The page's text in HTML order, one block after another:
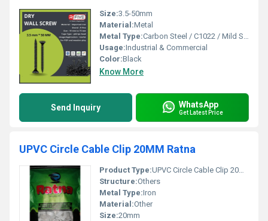
Size:3.5-50mm
Material:Metal
Metal Type:Carbon Steel / C1022 / Mild Steel, Other
Usage:Industrial & Commercial
Color:Black
Know More
Send Inquiry WhatsApp
Get Latest Price
UPVC Circle Cable Clip 20MM Ratna
Product Type:UPVC Circle Cable Clip 20MM Ratna
Structure:Others
Metal Type:Iron
Material:Other
Size:20mm